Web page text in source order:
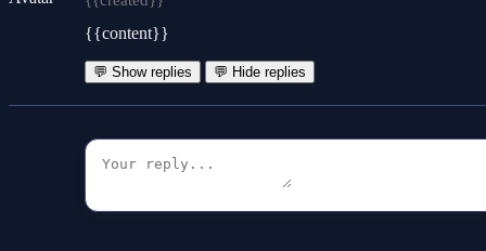
{{content}}
💬 Show replies 💬 Hide replies